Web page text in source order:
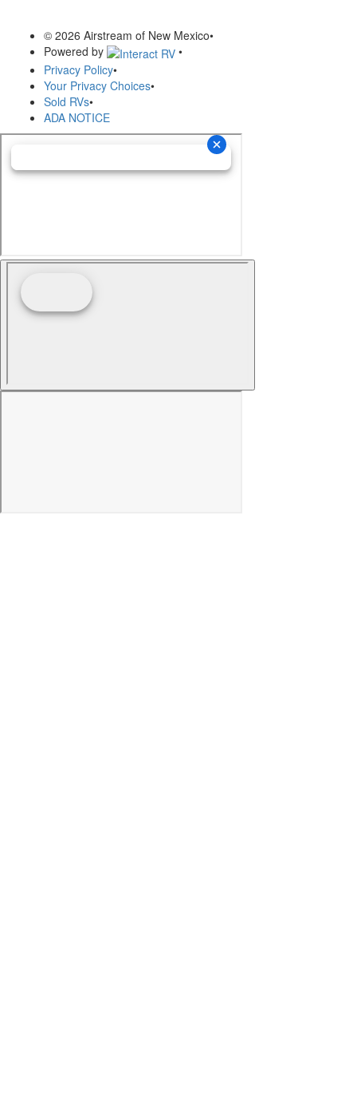
© 2026 Airstream of New Mexico•
Powered by
•
Privacy Policy•
Your Privacy Choices•
Sold RVs•
ADA NOTICE